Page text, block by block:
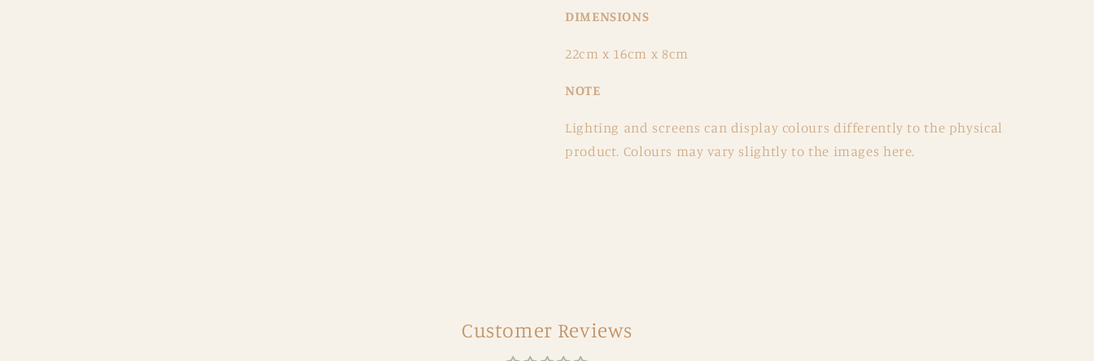
DIMENSIONS
22cm x 16cm x 8cm
NOTE
Lighting and screens can display colours differently to the physical
product. Colours may vary slightly to the images here.
Customer Reviews